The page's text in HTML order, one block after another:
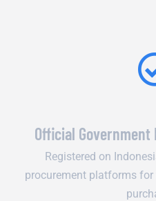
Official
Registered on
procurement platforms